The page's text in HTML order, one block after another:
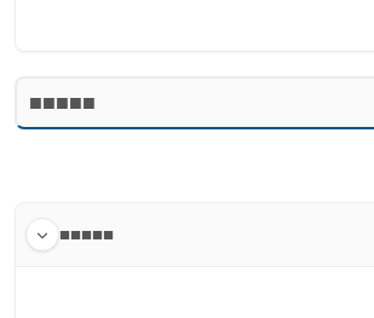
■■■■■
■■■■■